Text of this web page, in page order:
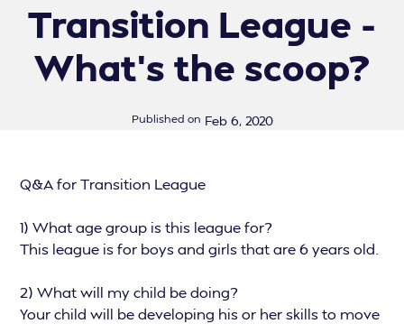
Transition League -
What's the scoop?
Published on Feb 6, 2020
Q&A for Transition League
1) What age group is this league for?
This league is for boys and girls that are 6 years old.
2) What will my child be doing?
Your child will be developing his or her skills to move